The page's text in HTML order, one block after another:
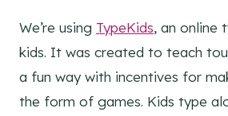
We’re using TypeKids, an online
kids. It was created to teach
a fun way with incentives for
the form of games. Kids type